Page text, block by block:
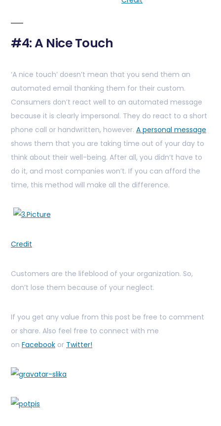
#4: A Nice Touch
‘A nice touch’ doesn’t mean that you send them an
automated email thanking them for their custom.
Consumers don’t react well to an automated message
because it is clearly impersonal. They do react to a short
phone call or handwritten, however. A personal message
shows them that you are taking time out of your day to
think about their well-being. After all, you didn’t have to
do it, and most companies won’t. If you can afford the
time, this method will make all the difference.
Credit
Customers are the lifeblood of your organization. So,
don’t lose them because of your neglect.
If you get any value from this post be free to comment
or share. Also feel free to connect with me
on Facebook or Twitter!